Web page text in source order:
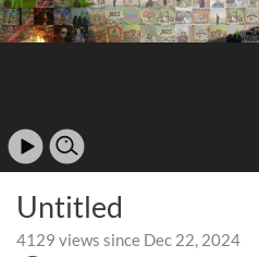
Untitled
4129 views since Dec 22, 2024